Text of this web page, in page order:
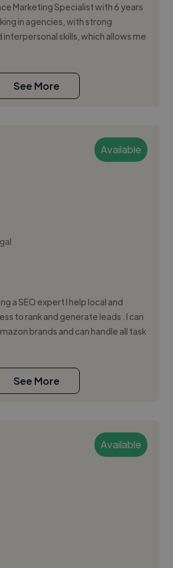
Marketing Specialist with 6 years
in agencies, with strong
skills, which allows me
See More
Available
a SEO expert I help local and
to rank and generate leads . I can
brands and can handle all task
See More
Available